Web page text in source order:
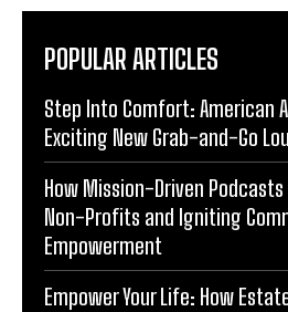
POPULAR ARTICLES
Step Into Comfort: American
Exciting New Grab-and-Go
How Mission-Driven
Non-Profits and Igniting
Empowerment
Empower Your Life: How